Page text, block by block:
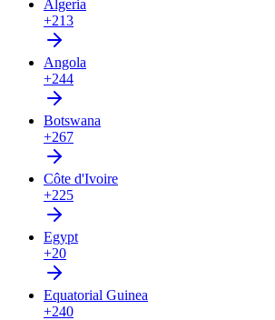
Algeria
+213
Angola
+244
Botswana
+267
Côte d'Ivoire
+225
Egypt
+20
Equatorial Guinea
+240